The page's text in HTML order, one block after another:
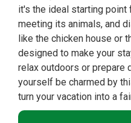
it's the ideal starting point
meeting its animals, and
like the chicken house or
designed to make your
relax outdoors or prepare
yourself be charmed by
turn your vacation into a